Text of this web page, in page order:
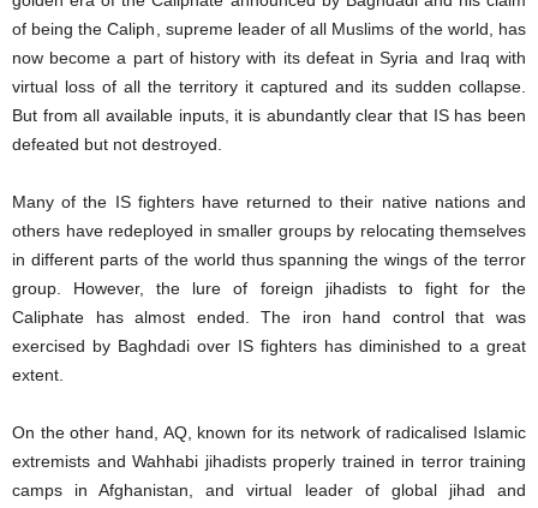
of being the Caliph, supreme leader of all Muslims of the world, has
now become a part of history with its defeat in Syria and Iraq with
virtual loss of all the territory it captured and its sudden collapse.
But from all available inputs, it is abundantly clear that IS has been
defeated but not destroyed.
Many of the IS fighters have returned to their native nations and
others have redeployed in smaller groups by relocating themselves
in different parts of the world thus spanning the wings of the terror
group. However, the lure of foreign jihadists to fight for the
Caliphate has almost ended. The iron hand control that was
exercised by Baghdadi over IS fighters has diminished to a great
extent.
On the other hand, AQ, known for its network of radicalised Islamic
extremists and Wahhabi jihadists properly trained in terror training
camps in Afghanistan, and virtual leader of global jihad and